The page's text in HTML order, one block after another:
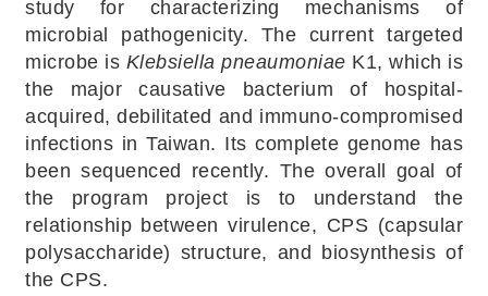
study for characterizing mechanisms of
microbial pathogenicity. The current targeted
microbe is Klebsiella pneaumoniae K1, which is
the major causative bacterium of hospital-
acquired, debilitated and immuno-compromised
infections in Taiwan. Its complete genome has
been sequenced recently. The overall goal of
the program project is to understand the
relationship between virulence, CPS (capsular
polysaccharide) structure, and biosynthesis of
the CPS.